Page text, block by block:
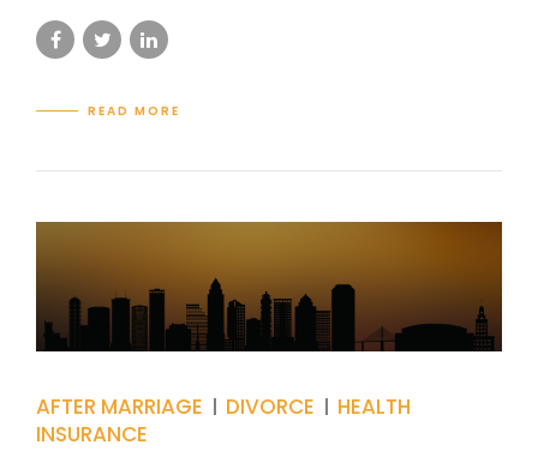
READ MORE
AFTER MARRIAGE DIVORCE
HEALTH
INSURANCE